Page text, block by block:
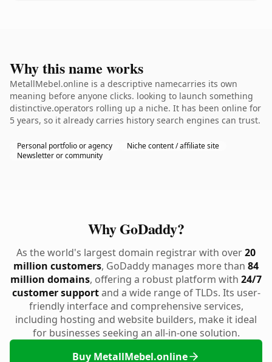
Why this name works
MetallMebel.online is a descriptive namecarries its own
meaning before anyone clicks. looking to launch something
distinctive.operators rolling up a niche. It has been online for
5 years, so it already carries history search engines can trust.
Personal portfolio or agency
Niche content / affiliate site
Newsletter or community
Why GoDaddy?
As the world's largest domain registrar with over20
million customers, GoDaddy manages more than 84
million domains, offering a robust platform with 24/7
customer supportand a wide range of TLDs. Its user-
friendly interface and comprehensive services,
including hosting and website builders, make it ideal
for businesses seeking an all-in-one solution.
Buy MetallMebel.online